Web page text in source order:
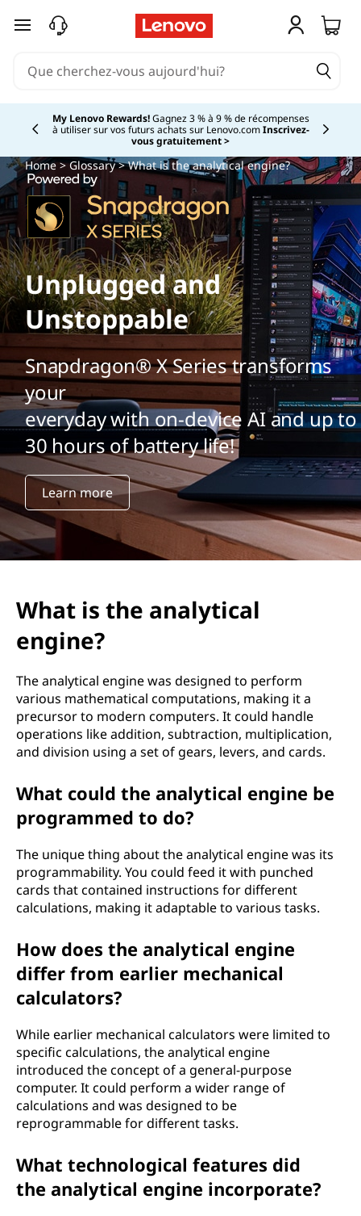
passer au contenu principal
My Lenovo Rewards!Gagnez 3 % à 9 % de récompenses
à utiliser sur vos futurs achats sur Lenovo.comInscrivez-
vous gratuitement >Currently displaying item 2 of
Home>Glossary> What is the analytical engine?
Unplugged and
Unstoppable
Snapdragon® X Series transforms
your
everyday with on-device AI and up to
30 hours of battery life!
Learn more
What is the analytical
engine?
The analytical engine was designed to perform
various mathematical computations, making it a
precursor to modern computers. It could handle
operations like addition, subtraction, multiplication,
and division using a set of gears, levers, and cards.
What could the analytical engine be
programmed to do?
The unique thing about the analytical engine was its
programmability. You could feed it with punched
cards that contained instructions for different
calculations, making it adaptable to various tasks.
How does the analytical engine
differ from earlier mechanical
calculators?
While earlier mechanical calculators were limited to
specific calculations, the analytical engine
introduced the concept of a general-purpose
computer. It could perform a wider range of
calculations and was designed to be
reprogrammable for different tasks.
What technological features did
the analytical engine incorporate?